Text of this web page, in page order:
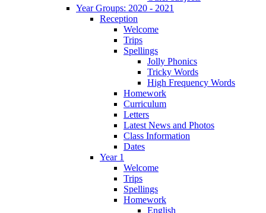
Year Groups: 2020 - 2021
Reception
Welcome
Trips
Spellings
Jolly Phonics
Tricky Words
High Frequency Words
Homework
Curriculum
Letters
Latest News and Photos
Class Information
Dates
Year 1
Welcome
Trips
Spellings
Homework
English